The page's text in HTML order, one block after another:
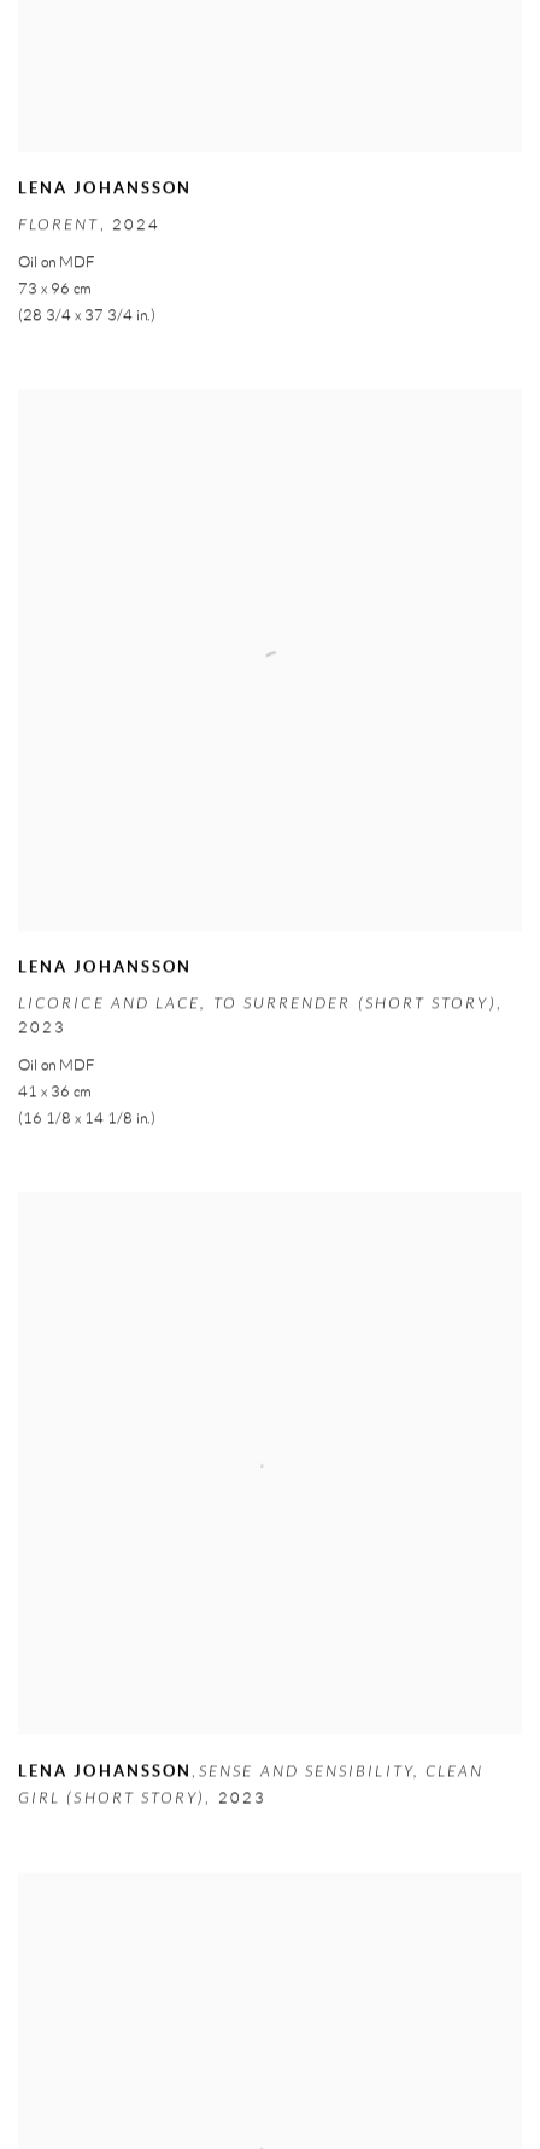
LENA JOHANSSON
FLORENT, 2024
Oil on MDF
73 x 96 cm
(28 3/4 x 37 3/4 in.)
LENA JOHANSSON
LICORICE AND LACE, TO SURRENDER (SHORT STORY) ,
2023
Oil on MDF
41 x 36 cm
(16 1/8 x 14 1/8 in.)
LENA JOHANSSON ,SENSE AND SENSIBILITY, CLEAN
GIRL (SHORT STORY) , 2023